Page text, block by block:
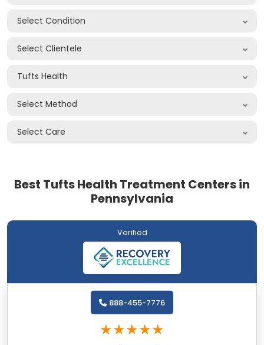
Select Condition
Select Clientele
Tufts Health
Select Method
Select Care
Best Tufts Health Treatment Centers in
Pennsylvania
Verified
888-455-7776